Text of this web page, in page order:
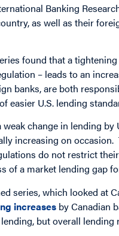
Banking
as well as their
found that a
– leads to an
banks, are both
easier U.S. lending
change in lending
increasing on
do not restrict
of a market lending gap
series, which looked at
increases by Canadian
but overall lending